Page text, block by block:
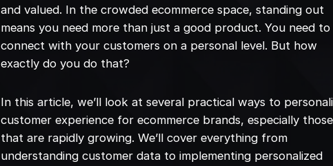
and valued. In the crowded ecommerce space, standing out
means you need more than just a good product. You need to
connect with your customers on a personal level. But how
exactly do you do that?
In this article, we’ll look at several practical ways to
customer experience for ecommerce brands, especially those
that are rapidly growing. We’ll cover everything from
understanding customer data to implementing personalized